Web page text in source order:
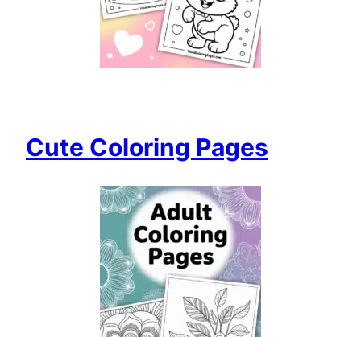
Cute Coloring Pages